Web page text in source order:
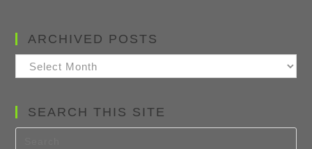
ARCHIVED POSTS
Archived
Posts
SEARCH THIS SITE